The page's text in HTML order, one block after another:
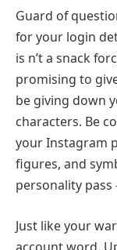
Guard of
for your login
is n’t a snack
promising to
be giving down
characters. Be
your Instagram
figures, and
personality pass
Just like your